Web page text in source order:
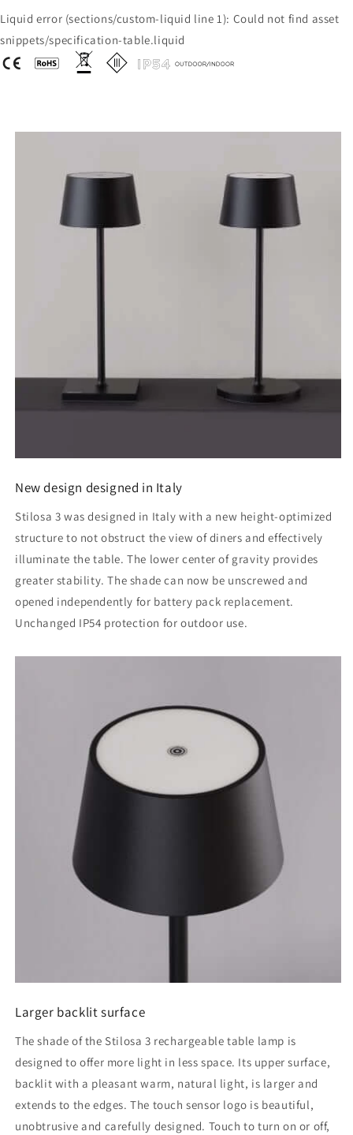
Liquid error (sections/custom-liquid line 1): Could not find asset
snippets/specification-table.liquid
New design designed in Italy
Stilosa 3 was designed in Italy with a new height-optimized
structure to not obstruct the view of diners and effectively
illuminate the table. The lower center of gravity provides
greater stability. The shade can now be unscrewed and
opened independently for battery pack replacement.
Unchanged IP54 protection for outdoor use.
Larger backlit surface
The shade of the Stilosa 3 rechargeable table lamp is
designed to offer more light in less space. Its upper surface,
backlit with a pleasant warm, natural light, is larger and
extends to the edges. The touch sensor logo is beautiful,
unobtrusive and carefully designed. Touch to turn on or off,